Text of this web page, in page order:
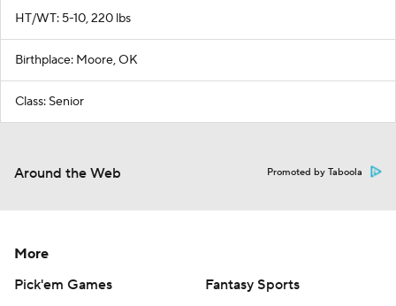
HT/WT: 5-10, 220 lbs
Birthplace: Moore, OK
Class: Senior
Around the Web Promoted by Taboola
More
Pick'em Games
Fantasy Sports